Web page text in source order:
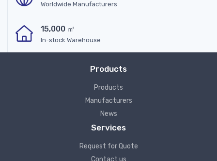
Worldwide Manufacturers
15,000 ㎡
In-stock Warehouse
Products
Products
Manufacturers
News
Services
Request for Quote